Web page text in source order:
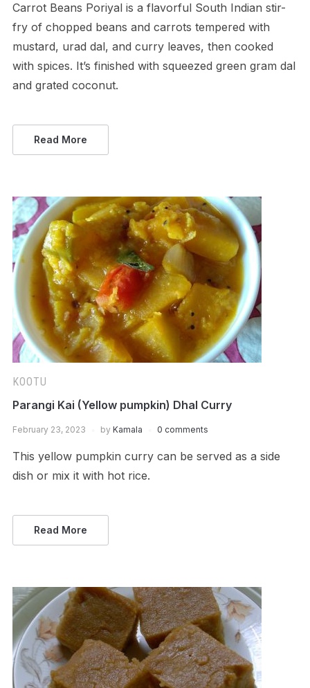
Carrot Beans Poriyal is a flavorful South Indian stir-
fry of chopped beans and carrots tempered with
mustard, urad dal, and curry leaves, then cooked
with spices. It’s finished with squeezed green gram dal
and grated coconut.
Read More
KOOTU
Parangi Kai (Yellow pumpkin) Dhal Curry
February 23, 2023 by Kamala 0 comments
This yellow pumpkin curry can be served as a side
dish or mix it with hot rice.
Read More